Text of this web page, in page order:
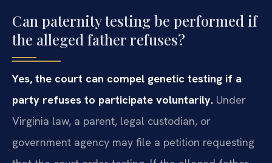
Can paternity testing be performed if
the alleged father refuses?
Yes, the court can compel genetic testing if a
party refuses to participate voluntarily. Under
Virginia law, a parent, legal custodian, or
government agency may file a petition requesting